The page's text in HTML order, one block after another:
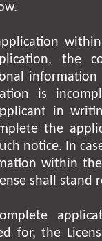
the
is
in
the
notice. In
within
shall stand
for, the